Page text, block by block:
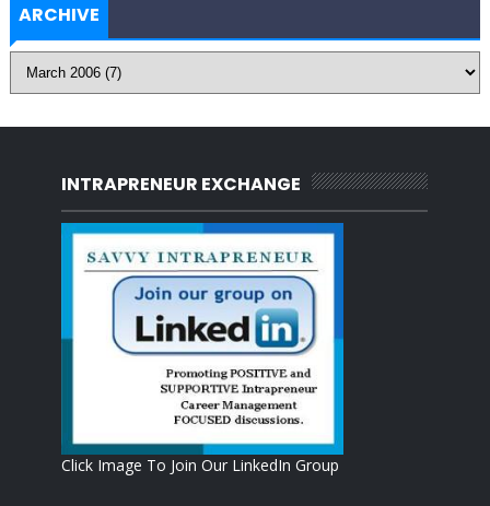
ARCHIVE
INTRAPRENEUR EXCHANGE
Click Image To Join Our LinkedIn Group